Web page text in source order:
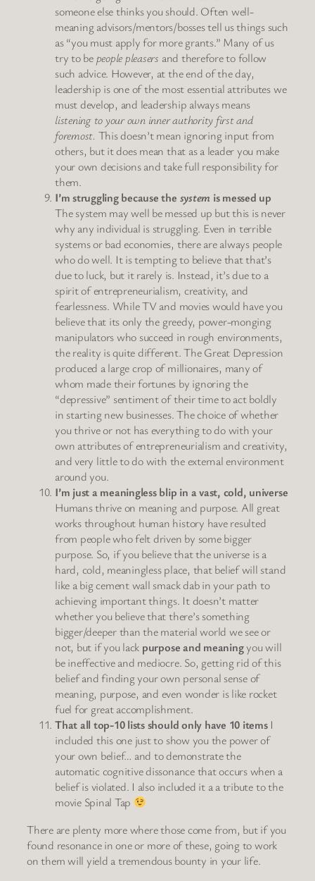
someone else thinks you should. Often well-
meaning advisors/mentors/bosses tell us things such
as “you must apply for more grants.” Many of us
try to bepeople pleasers and therefore to follow
such advice. However, at the end of the day,
leadership is one of the most essential attributes we
must develop, and leadership always means
listening to your own inner authority first and
foremost. This doesn’t mean ignoring input from
others, but it does mean that as a leader you make
your own decisions and take full responsibility for
them.
I’m struggling because the system is messed up
The system may well be messed up but this is never
why any individual is struggling. Even in terrible
systems or bad economies, there are always people
who do well. It is tempting to believe that that’s
due to luck, but it rarely is. Instead, it’s due to a
spirit of entrepreneurialism, creativity, and
fearlessness. While TV and movies would have you
believe that its only the greedy, power-monging
manipulators who succeed in rough environments,
the reality is quite different. The Great Depression
produced a large crop of millionaires, many of
whom made their fortunes by ignoring the
“depressive” sentiment of their time to act boldly
in starting new businesses. The choice of whether
you thrive or not has everything to do with your
own attributes of entrepreneurialism and creativity,
and very little to do with the external environment
around you.
I’m just a meaningless blip in a vast, cold, universe
Humans thrive on meaning and purpose. All great
works throughout human history have resulted
from people who felt driven by some bigger
purpose. So, if you believe that the universe is a
hard, cold, meaningless place, that belief will stand
like a big cement wall smack dab in your path to
achieving important things. It doesn’t matter
whether you believe that there’s something
bigger/deeper than the material world we see or
not, but if you lack purpose and meaningyou will
be ineffective and mediocre. So, getting rid of this
belief and finding your own personal sense of
meaning, purpose, and even wonder is like rocket
fuel for great accomplishment.
That all top-10 lists should only have 10 itemsI
included this one just to show you the power of
your own belief… and to demonstrate the
automatic cognitive dissonance that occurs when a
belief is violated. I also included it a a tribute to the
movie Spinal Tap
There are plenty more where those come from, but if you
found resonance in one or more of these, going to work
on them will yield a tremendous bounty in your life.